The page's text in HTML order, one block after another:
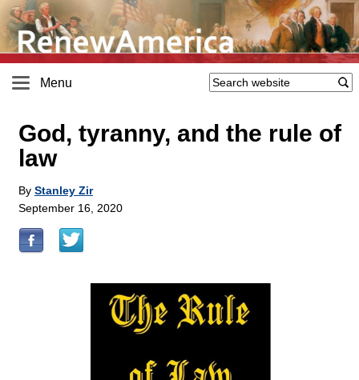
Menu
God, tyranny, and the rule of
law
By Stanley Zir
September 16, 2020